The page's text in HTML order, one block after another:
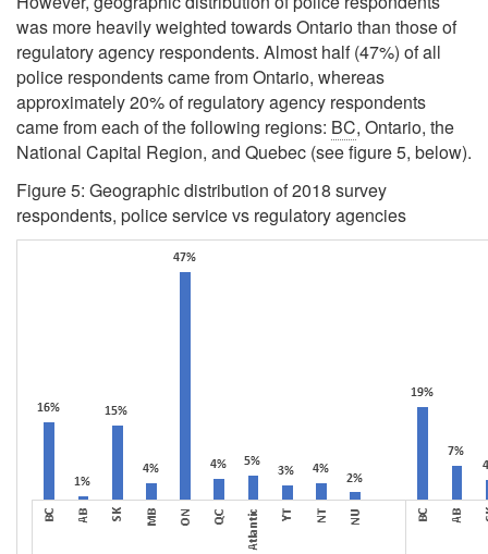
was more heavily weighted towards Ontario than those of
regulatory agency respondents. Almost half (47%) of all
police respondents came from Ontario, whereas
approximately 20% of regulatory agency respondents
came from each of the following regions: BC, Ontario, the
National Capital Region, and Quebec (see figure 5, below).
Figure 5: Geographic distribution of 2018 survey
respondents, police service vs regulatory agencies